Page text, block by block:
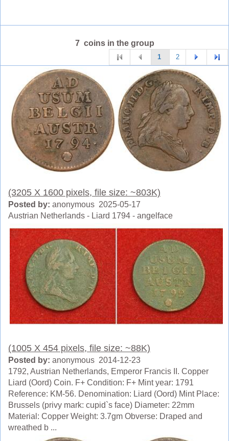
7 coins in the group
1 2
(3205 X 1600 pixels, file size: ~803K)
Posted by: anonymous 2025-05-17
Austrian Netherlands - Liard 1794 - angelface
(1005 X 454 pixels, file size: ~88K)
Posted by: anonymous 2014-12-23
1792, Austrian Netherlands, Emperor Francis II. Copper
Liard (Oord) Coin. F+ Condition: F+ Mint year: 1791
Reference: KM-56. Denomination: Liard (Oord) Mint Place:
Brussels (privy mark: cupid`s face) Diameter: 22mm
Material: Copper Weight: 3.7gm Obverse: Draped and
wreathed b ...